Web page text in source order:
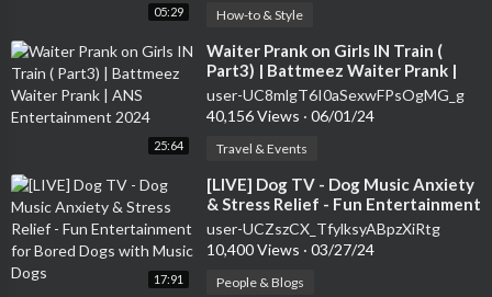
05:29 How-to & Style
25:64
⁣Waiter Prank on Girls IN Train (
Part3) | Battmeez Waiter Prank |
ANS Entertainment 2024
user-UC8mlgT6I0aSexwFPsOgMG_g
40,156 Views · 06/01/24
Travel & Events
17:91
⁣[LIVE] Dog TV - Dog Music Anxiety
& Stress Relief - Fun Entertainment
for Bored Dogs with Music Dogs
user-UCZszCX_TfylksyABpzXiRtg
10,400 Views · 03/27/24
People & Blogs